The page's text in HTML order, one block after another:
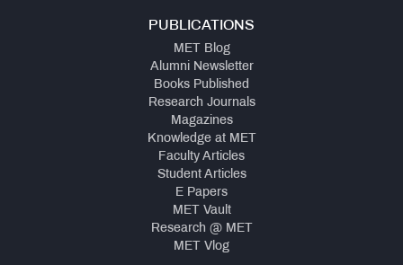
PUBLICATIONS
MET Blog
Alumni Newsletter
Books Published
Research Journals
Magazines
Knowledge at MET
Faculty Articles
Student Articles
E Papers
MET Vault
Research @ MET
MET Vlog